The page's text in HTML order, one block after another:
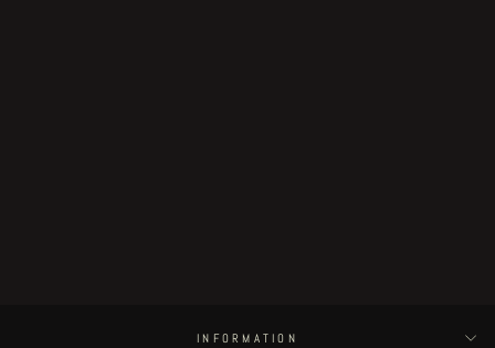
INFORMATION